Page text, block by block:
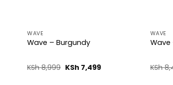
WAVE
Wave – Burgundy
KSh8,999 Original
KSh 7,499Current
WAVE
Wave
KSh